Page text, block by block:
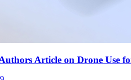
Article on Drone Use